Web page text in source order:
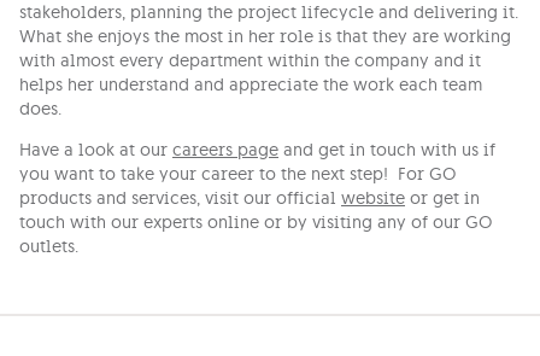
stakeholders, planning the project lifecycle and delivering it.
What she enjoys the most in her role is that they are working
with almost every department within the company and it
helps her understand and appreciate the work each team
does.
Have a look at our careers page and get in touch with us if
you want to take your career to the next step! For GO
products and services, visit our official website or get in
touch with our experts online or by visiting any of our GO
outlets.